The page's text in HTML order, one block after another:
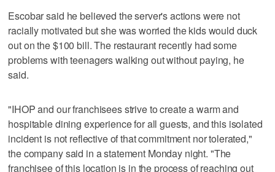
Escobar said he believed the server's actions were not
racially motivated but she was worried the kids would duck
out on the $100 bill. The restaurant recently had some
problems with teenagers walking out without paying, he
said.
"IHOP and our franchisees strive to create a warm and
hospitable dining experience for all guests, and this isolated
incident is not reflective of that commitment nor tolerated,"
the company said in a statement Monday night. "The
franchisee of this location is in the process of reaching out